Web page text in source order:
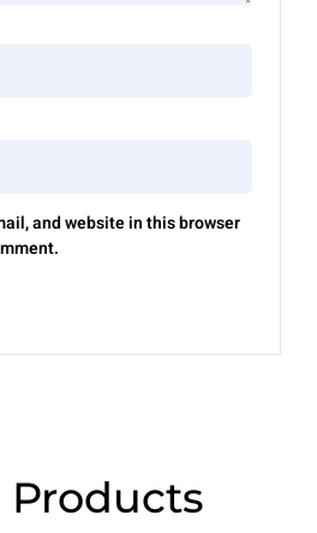
and website in this browser
Products